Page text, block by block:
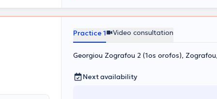
Practice 1 Video consultation
Georgiou Zografou 2 (1os orofos),
Next availability